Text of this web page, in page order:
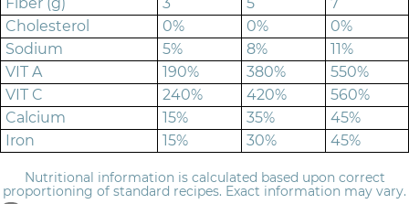
Fiber (g)
3 5
7
Cholesterol
0% 0%
0%
Sodium
5% 8%
11%
VIT A
190% 380%
550%
VIT C
240% 420%
560%
Calcium
15% 35%
45%
Iron
15% 30% 45%
Nutritional information is calculated based upon correct
proportioning of standard recipes. Exact information may vary.